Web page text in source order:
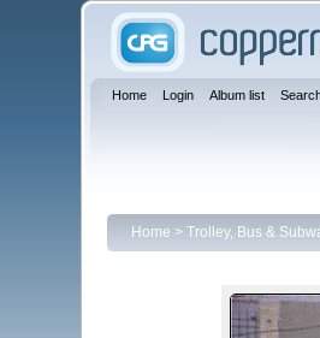
Home Login Album list
Home > Trolley, Bus &